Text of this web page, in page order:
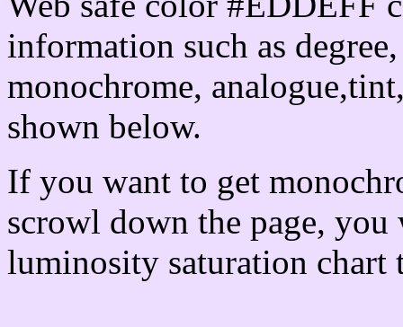
information such as
monochrome,
shown below.
If you want to get
scrowl down the page, you
luminosity saturation chart